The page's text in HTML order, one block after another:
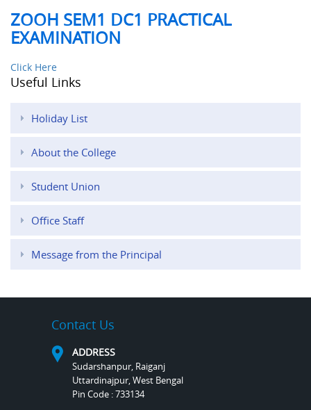
ZOOH SEM1 DC1 PRACTICAL
EXAMINATION
Click Here
Useful Links
Holiday List
About the College
Student Union
Office Staff
Message from the Principal
Contact Us
ADDRESS
Sudarshanpur, Raiganj
Uttardinajpur, West Bengal
Pin Code : 733134